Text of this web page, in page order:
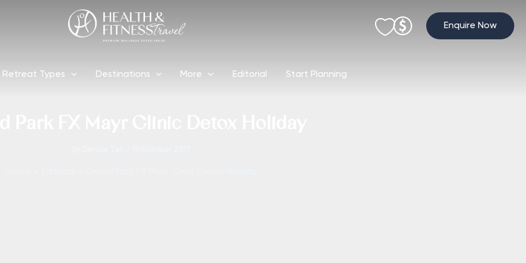
Enquire Now
Retreat Types Destinations More Editorial Start Planning